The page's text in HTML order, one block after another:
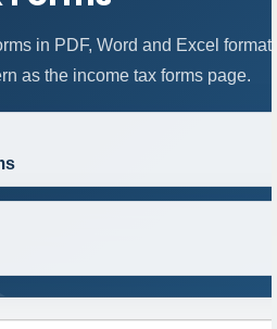
in PDF, Word and Excel
as the income tax forms page.